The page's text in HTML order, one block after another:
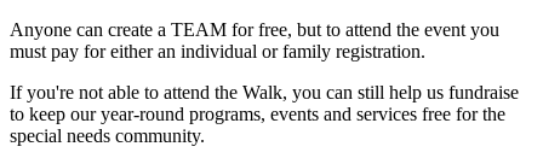
Anyone can create a TEAM for free, but to attend the event you
must pay for either an individual or family registration.
If you're not able to attend the Walk, you can still help us fundraise
to keep our year-round programs, events and services free for the
special needs community.